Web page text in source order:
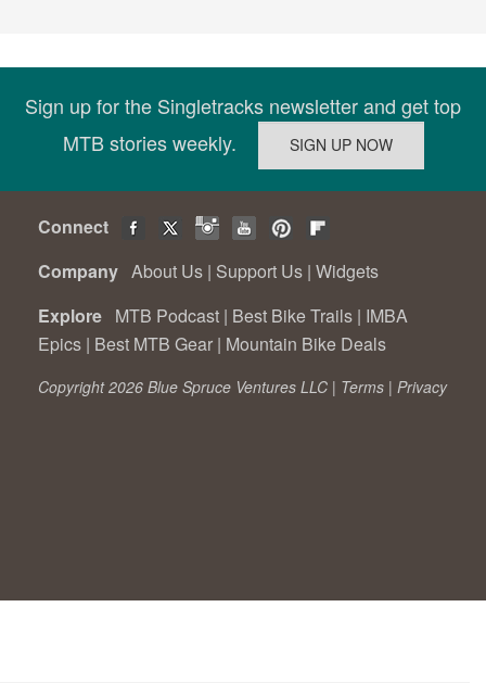
Sign up for the Singletracks newsletter and get top
MTB stories weekly.
Connect
Company About Us | Support Us | Widgets
Explore MTB Podcast | Best Bike Trails | IMBA
Epics | Best MTB Gear | Mountain Bike Deals
Copyright 2026 Blue Spruce Ventures LLC | Terms | Privacy